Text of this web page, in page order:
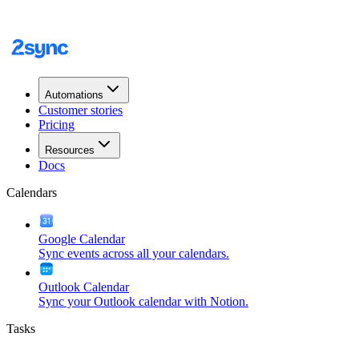
Automations
Customer stories
Pricing
Resources
Docs
Calendars
Google Calendar
Sync events across all your calendars.
Outlook Calendar
Sync your Outlook calendar with Notion.
Tasks